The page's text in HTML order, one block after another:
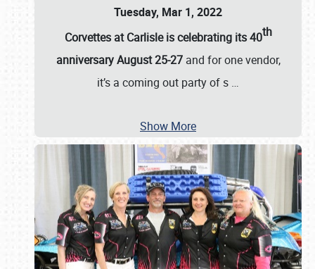
Tuesday, Mar 1, 2022
Corvettes at Carlisle is celebrating its 40th
anniversary August 25-27and for one vendor,
it’s a coming out party of s …
Show More